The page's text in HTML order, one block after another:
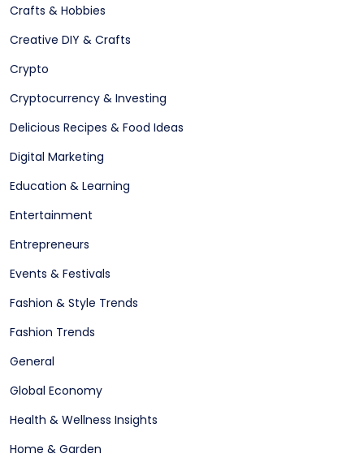
Crafts & Hobbies
Creative DIY & Crafts
Crypto
Cryptocurrency & Investing
Delicious Recipes & Food Ideas
Digital Marketing
Education & Learning
Entertainment
Entrepreneurs
Events & Festivals
Fashion & Style Trends
Fashion Trends
General
Global Economy
Health & Wellness Insights
Home & Garden